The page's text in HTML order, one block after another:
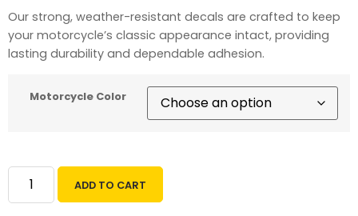
Our strong, weather-resistant decals are crafted to keep
your motorcycle’s classic appearance intact, providing
lasting durability and dependable adhesion.
Motorcycle Color
ADD TO CART